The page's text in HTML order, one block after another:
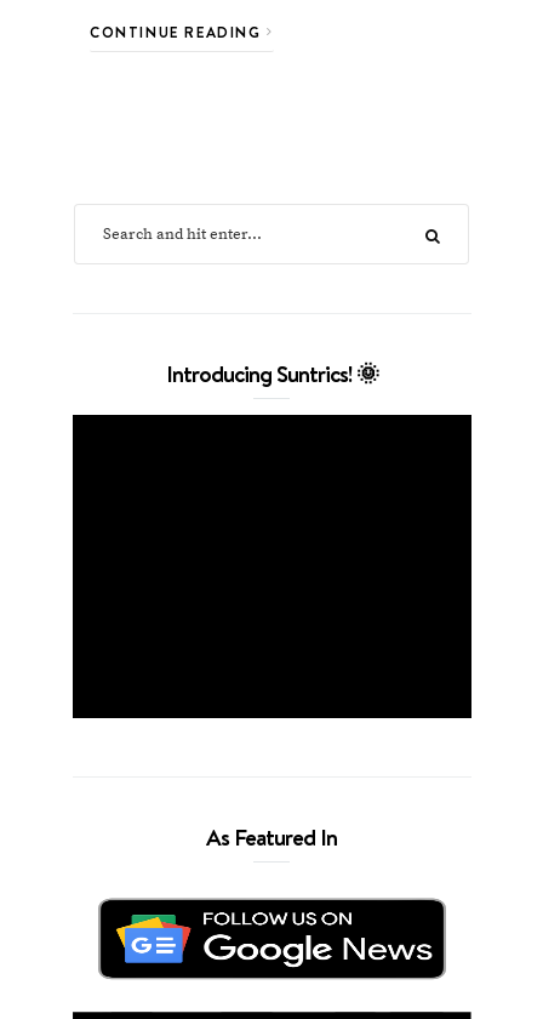
CONTINUE READING
Introducing Suntrics! 🌞
As Featured In